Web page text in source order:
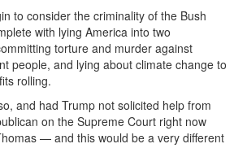
to consider the criminality of the Bush
with lying America into two
torture and murder against
people, and lying about climate change to
rolling.
and had Trump not solicited help from
on the Supreme Court right now
— and this would be a very different